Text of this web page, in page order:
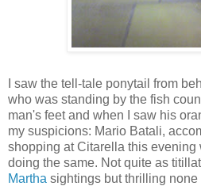
I saw the tell-tale ponytail from
who was standing by the fish
man's feet and when I saw his
my suspicions: Mario Batali,
shopping at Citarella this evening
doing the same. Not quite as
Martha sightings but thrilling none